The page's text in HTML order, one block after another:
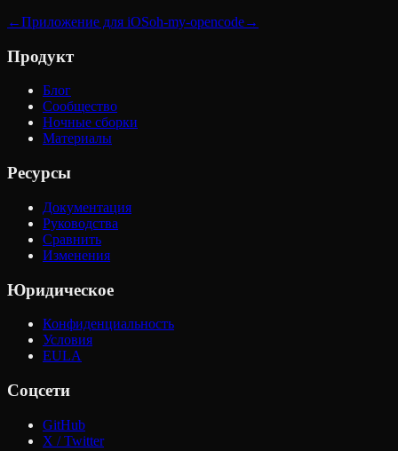
←Приложение для iOSoh-my-opencode→
Продукт
Блог
Сообщество
Ночные сборки
Материалы
Ресурсы
Документация
Руководства
Сравнить
Изменения
Юридическое
Конфиденциальность
Условия
EULA
Соцсети
GitHub
X / Twitter